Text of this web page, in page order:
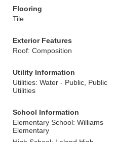
Flooring
Tile
Exterior Features
Roof: Composition
Utility Information
Utilities: Water - Public, Public
Utilities
School Information
Elementary School: Williams
Elementary